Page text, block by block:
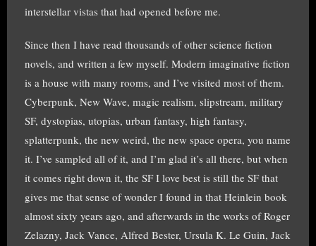
interstellar vistas that had opened before me.
Since then I have read thousands of other science fiction
novels, and written a few myself. Modern imaginative fiction
is a house with many rooms, and I’ve visited most of them.
Cyberpunk, New Wave, magic realism, slipstream, military
SF, dystopias, utopias, urban fantasy, high fantasy,
splatterpunk, the new weird, the new space opera, you name
it. I’ve sampled all of it, and I’m glad it’s all there, but when
it comes right down it, the SF I love best is still the SF that
gives me that sense of wonder I found in that Heinlein book
almost sixty years ago, and afterwards in the works of Roger
Zelazny, Jack Vance, Alfred Bester, Ursula K. Le Guin, Jack